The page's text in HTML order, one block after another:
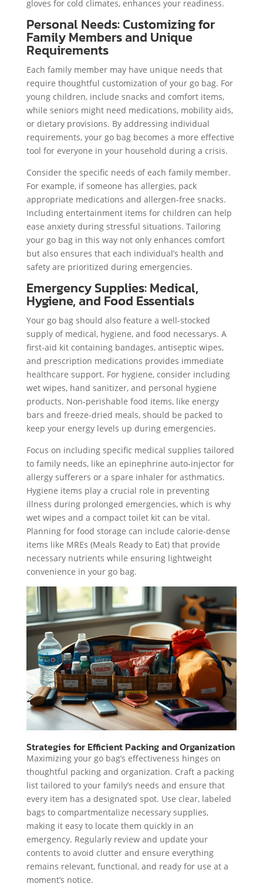
gloves for cold climates, enhances your readiness.
Personal Needs: Customizing for
Family Members and Unique
Requirements
Each family member may have unique needs that
require thoughtful customization of your go bag. For
young children, include snacks and comfort items,
while seniors might need medications, mobility aids,
or dietary provisions. By addressing individual
requirements, your go bag becomes a more effective
tool for everyone in your household during a crisis.
Consider the specific needs of each family member.
For example, if someone has allergies, pack
appropriate medications and allergen-free snacks.
Including entertainment items for children can help
ease anxiety during stressful situations. Tailoring
your go bag in this way not only enhances comfort
but also ensures that each individual’s health and
safety are prioritized during emergencies.
Emergency Supplies: Medical,
Hygiene, and Food Essentials
Your go bag should also feature a well-stocked
supply of medical, hygiene, and food necessarys. A
first-aid kit containing bandages, antiseptic wipes,
and prescription medications provides immediate
healthcare support. For hygiene, consider including
wet wipes, hand sanitizer, and personal hygiene
products. Non-perishable food items, like energy
bars and freeze-dried meals, should be packed to
keep your energy levels up during emergencies.
Focus on including specific medical supplies tailored
to family needs, like an epinephrine auto-injector for
allergy sufferers or a spare inhaler for asthmatics.
Hygiene items play a crucial role in preventing
illness during prolonged emergencies, which is why
wet wipes and a compact toilet kit can be vital.
Planning for food storage can include calorie-dense
items like MREs (Meals Ready to Eat) that provide
necessary nutrients while ensuring lightweight
convenience in your go bag.
Strategies for Efficient Packing and Organization
Maximizing your go bag’s effectiveness hinges on
thoughtful packing and organization. Craft a packing
list tailored to your family’s needs and ensure that
every item has a designated spot. Use clear, labeled
bags to compartmentalize necessary supplies,
making it easy to locate them quickly in an
emergency. Regularly review and update your
contents to avoid clutter and ensure everything
remains relevant, functional, and ready for use at a
moment’s notice.